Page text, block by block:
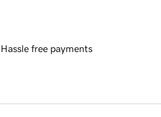
Hassle free payments